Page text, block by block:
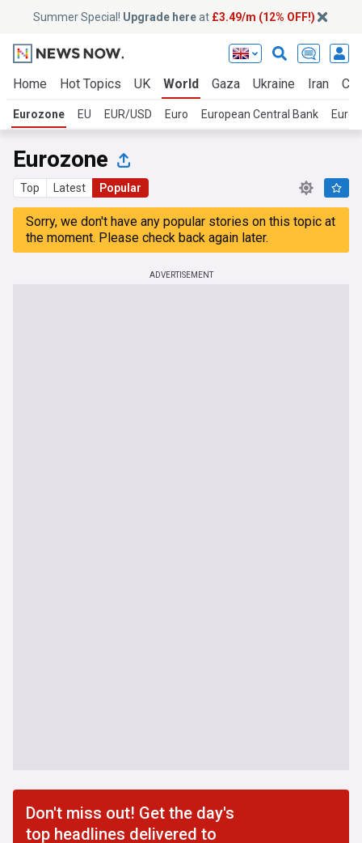
Summer Special! Upgrade hereat £3.49/m (12% OFF!)
Home Hot Topics UK World Gaza Ukraine Iran
Eurozone EU EUR/USD Euro European Central Bank
Eurozone
Top Latest Popular
Sorry, we don't have any popular stories on this topic at
the moment. Please check back again later.
ADVERTISEMENT
Don't miss out! Get the day's
top headlines delivered to